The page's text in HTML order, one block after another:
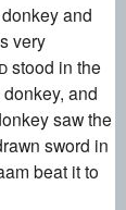
and
very
stood in the
and
saw the
sword in
beat itto